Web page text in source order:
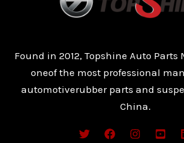
Found in 2012, Topshine Auto
oneof the most professional
automotiverubber parts and
China.